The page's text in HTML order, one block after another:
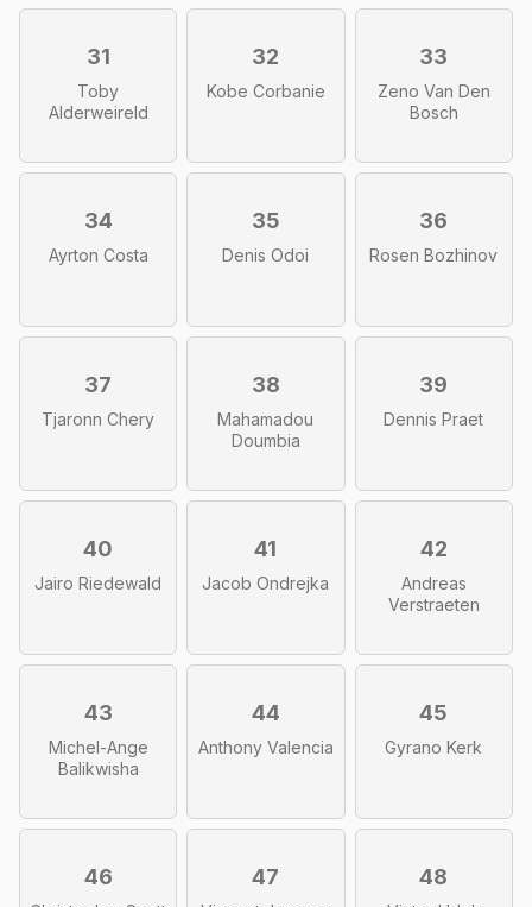
31
Toby
Alderweireld
32
Kobe Corbanie
33
Zeno Van Den
Bosch
34
Ayrton Costa
35
Denis Odoi
36
Rosen Bozhinov
37
Tjaronn Chery
38
Mahamadou
Doumbia
39
Dennis Praet
40
Jairo Riedewald
41
Jacob Ondrejka
42
Andreas
Verstraeten
43
Michel-Ange
Balikwisha
44
Anthony Valencia
45
Gyrano Kerk
46 47 48